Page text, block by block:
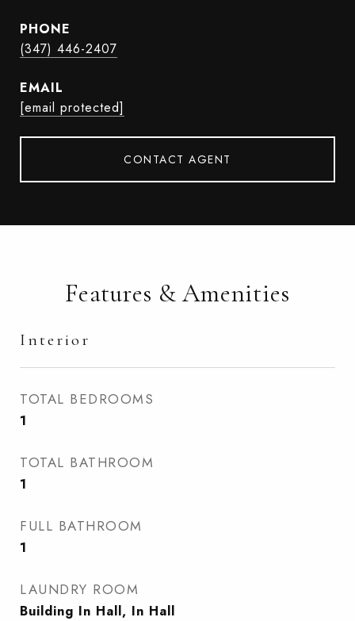
PHONE
(347) 446-2407
EMAIL
[email protected]
CONTACT AGENT
Features & Amenities
Interior
TOTAL BEDROOMS
1
TOTAL BATHROOM
1
FULL BATHROOM
1
LAUNDRY ROOM
Building In Hall, In Hall